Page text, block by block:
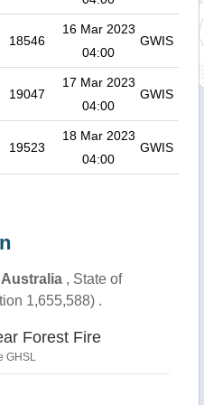
18546
16 Mar 2023
04:00
GWIS
19047
17 Mar 2023
04:00
GWIS
19523
18 Mar 2023
04:00
GWIS
Australia, State of
1,655,588) .
Forest Fire
GHSL